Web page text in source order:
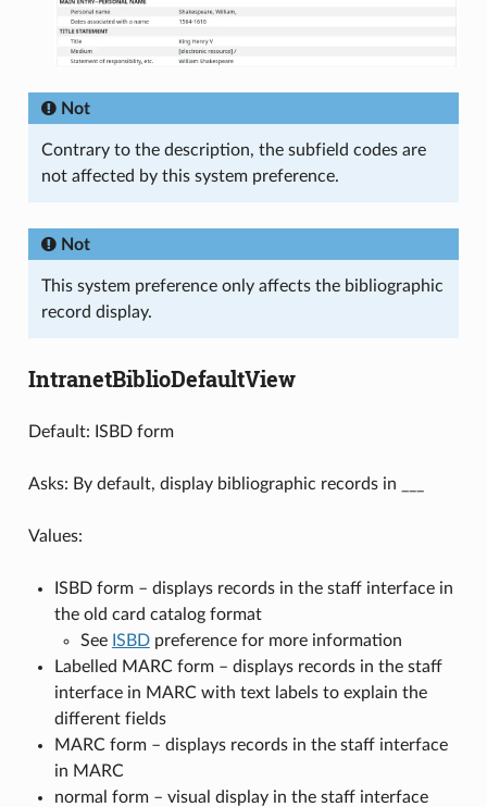
Not
Contrary to the description, the subfield codes are
not affected by this system preference.
Not
This system preference only affects the bibliographic
record display.
IntranetBiblioDefaultView
Default: ISBD form
Asks: By default, display bibliographic records in ___
Values:
ISBD form – displays records in the staff interface in
the old card catalog format
See ISBDpreference for more information
Labelled MARC form – displays records in the staff
interface in MARC with text labels to explain the
different fields
MARC form – displays records in the staff interface
in MARC
normal form – visual display in the staff interface